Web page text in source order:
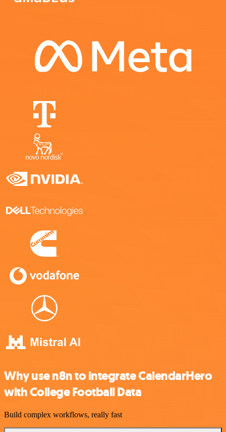
Why use n8n to integrate CalendarHero
with College Football Data
Build complex workflows, really fast